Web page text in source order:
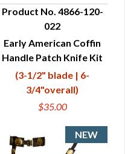
QUICK VIEW
Product No. 4866-120-
022
Early American Coffin
Handle Patch Knife Kit
(3-1/2" blade | 6-
3/4"overall)
$35.00